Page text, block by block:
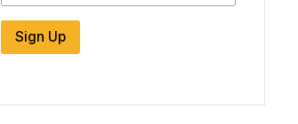
Sign Up